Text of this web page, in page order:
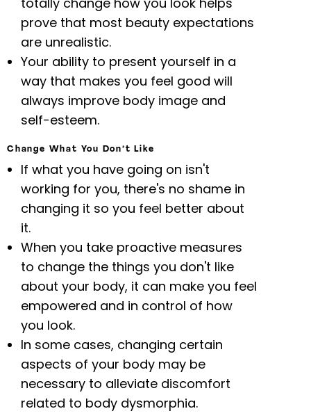
prove that most beauty expectations
are unrealistic.
Your ability to present yourself in a
way that makes you feel good will
always improve body image and
self-esteem.
Change What You Don’t Like
If what you have going on isn't
working for you, there's no shame in
changing it so you feel better about
it.
When you take proactive measures
to change the things you don't like
about your body, it can make you feel
empowered and in control of how
you look.
In some cases, changing certain
aspects of your body may be
necessary to alleviate discomfort
related to body dysmorphia.